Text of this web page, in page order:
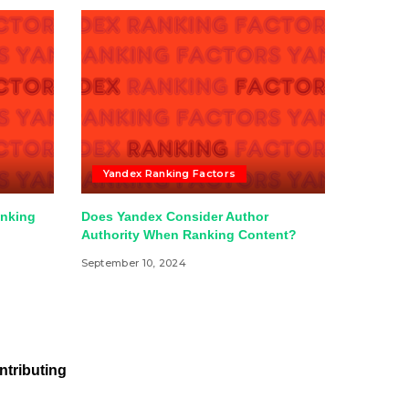
Yandex Ranking Factors
Does Yandex Consider Author
Authority When Ranking Content?
September 10, 2024